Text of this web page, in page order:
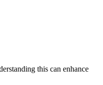
this can enhance